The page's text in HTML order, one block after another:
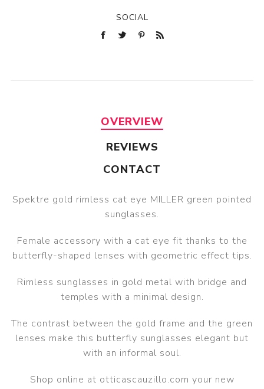
SOCIAL
OVERVIEW
REVIEWS
CONTACT
Spektre gold rimless cat eye MILLER green pointed
sunglasses.
Female accessory with a cat eye fit thanks to the
butterfly-shaped lenses with geometric effect tips.
Rimless sunglasses in gold metal with bridge and
temples with a minimal design.
The contrast between the gold frame and the green
lenses make this butterfly sunglasses elegant but
with an informal soul.
Shop online at otticascauzillo.com your new